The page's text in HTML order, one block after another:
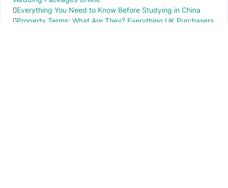
Everything You Need to Know Before Studying in China
Property Terms: What Are They? Everything UK Purchasers